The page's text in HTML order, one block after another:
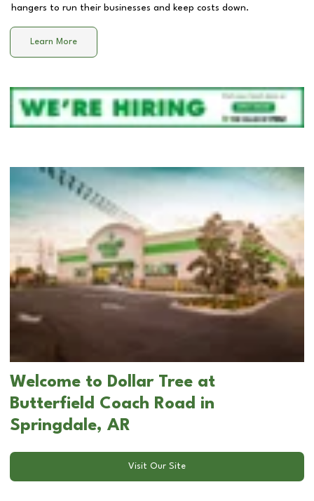
hangers to run their businesses and keep costs down.
Learn More
Welcome to Dollar Tree at
Butterfield Coach Road in
Springdale, AR
Visit Our Site